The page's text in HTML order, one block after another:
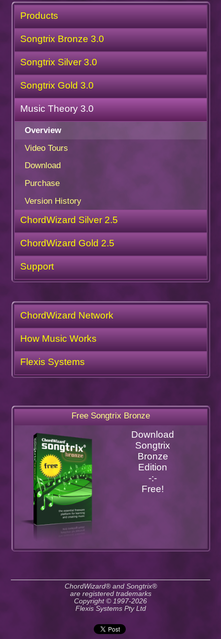
Products
Songtrix Bronze 3.0
Songtrix Silver 3.0
Songtrix Gold 3.0
Music Theory 3.0
Overview
Video Tours
Download
Purchase
Version History
ChordWizard Silver 2.5
ChordWizard Gold 2.5
Support
ChordWizard Network
How Music Works
Flexis Systems
Free Songtrix Bronze
Download
Songtrix
Bronze
Edition
-:-
Free!
ChordWizard® and Songtrix®
are registered trademarks
Copyright © 1997-2026
Flexis Systems Pty Ltd